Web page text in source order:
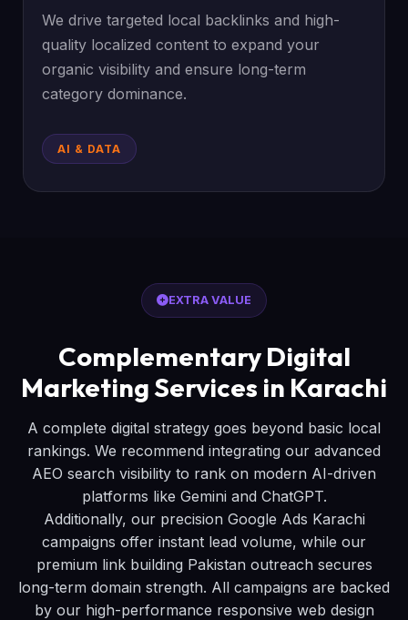
We drive targeted local backlinks and high-
quality localized content to expand your
organic visibility and ensure long-term
category dominance.
AI & DATA
EXTRA VALUE
Complementary Digital
Marketing Services in Karachi
A complete digital strategy goes beyond basic local
rankings. We recommend integrating our advanced
AEO search visibility to rank on modern AI-driven
platforms like Gemini and ChatGPT.
Additionally, our precision Google Ads Karachi
campaigns offer instant lead volume, while our
premium link building Pakistan outreach secures
long-term domain strength. All campaigns are backed
by our high-performance responsive web design